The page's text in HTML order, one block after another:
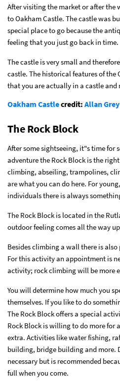
After visiting the market or after
to Oakham Castle. The castle was
special place to go because the
feeling that you just go back in time.
The castle is very small and
castle. The historical features of the
that you are actually in a castle and
Oakham Castlecredit: Allan Grey
The Rock Block
After some sightseeing, it"s time for
adventure the Rock Block is the
climbing, abseiling, trampolines,
are what you can do here. For
individuals there is always
The Rock Block is located in the
outdoor feeling comes all the way
Besides climbing a wall there is
For this activity an appointment is
activity; rock climbing will be more
You will determine how much you
themselves. If you like to do
The Rock Block offers a special
Rock Block is willing to do more for
extra. Activities like water fishing,
building, bridge building and more.
necessary but is recommended
full when you come.